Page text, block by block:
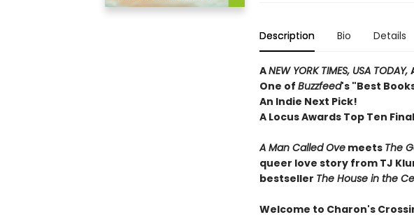
Description Bio Details
ANEW YORK TIMES, USA TODAY,
One of Buzzfeed's "Best
An Indie Next Pick!
A Locus Awards Top Ten
A Man Called Ovemeets The
queer love story from TJ
bestseller The House in the
Welcome to Charon's